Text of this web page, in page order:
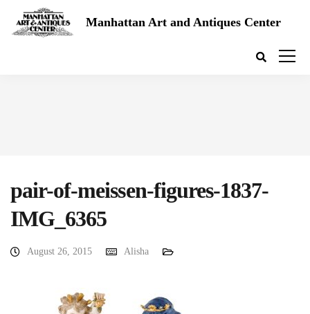
Manhattan Art and Antiques Center
pair-of-meissen-figures-1837-
IMG_6365
August 26, 2015 Alisha